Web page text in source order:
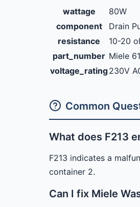
wattage
80W
component
Drain
resistance
10-20
part_number Miele
voltage_rating230V
Common
What does F213
F213 indicates a
container 2.
Can I fix Miele